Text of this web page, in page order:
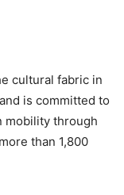
cultural fabric in
is committed to
mobility through
than 1,800